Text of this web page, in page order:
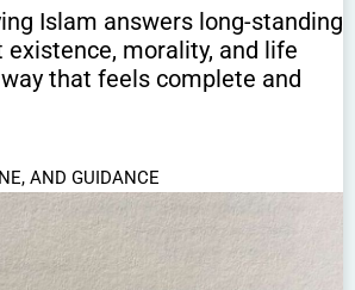
Islam answers long-standing
existence, morality, and life
that feels complete and
AND GUIDANCE